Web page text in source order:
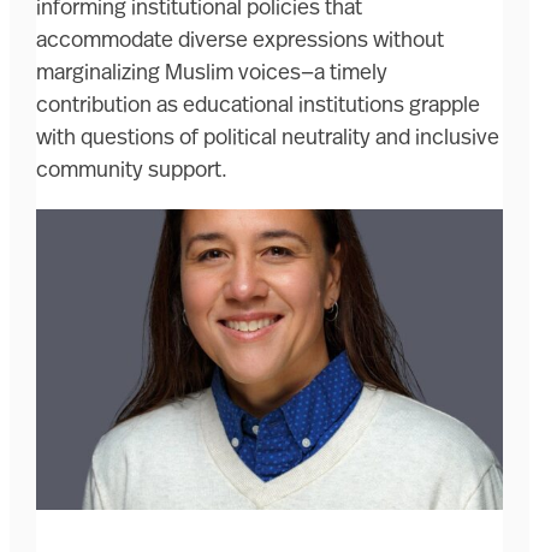
informing institutional policies that
accommodate diverse expressions without
marginalizing Muslim voices—a timely
contribution as educational institutions grapple
with questions of political neutrality and inclusive
community support.